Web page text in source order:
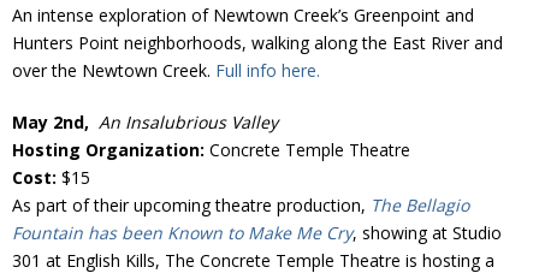
An intense exploration of Newtown Creek’s Greenpoint and
Hunters Point neighborhoods, walking along the East River and
over the Newtown Creek. Full info here.
May 2nd, An Insalubrious Valley
Hosting Organization: Concrete Temple Theatre
Cost: $15
As part of their upcoming theatre production, The Bellagio
Fountain has been Known to Make Me Cry, showing at Studio
301 at English Kills, The Concrete Temple Theatre is hosting a